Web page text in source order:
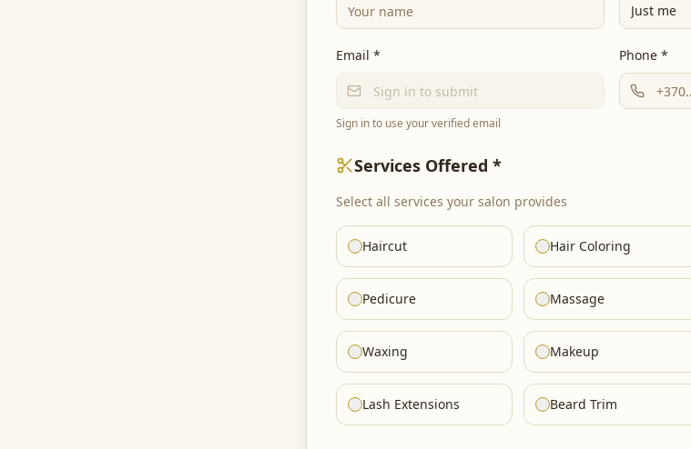
Just me
Email *
Sign in to use your verified email
Phone *
Services Offered *
Select all services your salon provides
Haircut Hair Coloring
Pedicure Massage
Waxing Makeup
Lash Extensions Beard Trim